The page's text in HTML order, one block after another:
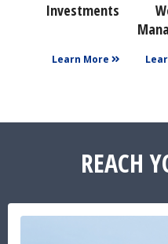
Investments
Learn More
REACH